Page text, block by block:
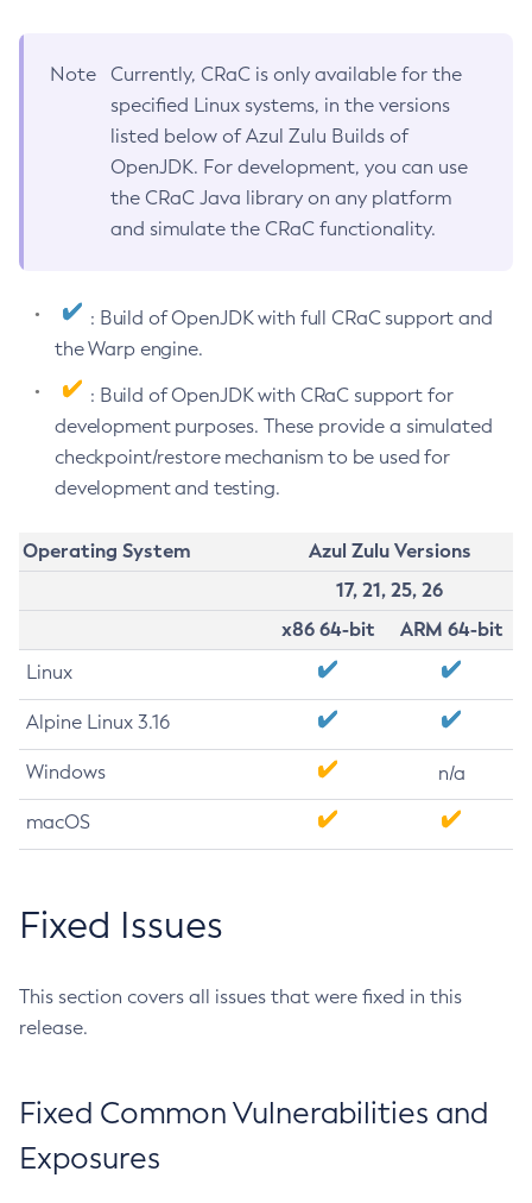
Note
Currently, CRaC is only available for the
specified Linux systems, in the versions
listed below of Azul Zulu Builds of
OpenJDK. For development, you can use
the CRaC Java library on any platform
and simulate the CRaC functionality.
: Build of OpenJDK with full CRaC support and
the Warp engine.
: Build of OpenJDK with CRaC support for
development purposes. These provide a simulated
checkpoint/restore mechanism to be used for
development and testing.
Operating System
Azul Zulu Versions
17, 21, 25, 26
x86 64-bit
ARM 64-bit
Linux
Alpine Linux 3.16
Windows n/a
macOS
Fixed Issues
This section covers all issues that were fixed in this
release.
Fixed Common Vulnerabilities and
Exposures